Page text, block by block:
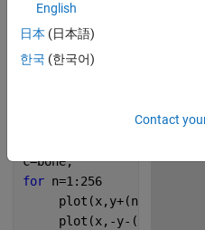
y=m*sin(x/
c=bone;
for n=1:256
plot(x,y+(n-
plot(x,-y-(n-
English
日本 (日本語)
한국 (한국어)
Contact